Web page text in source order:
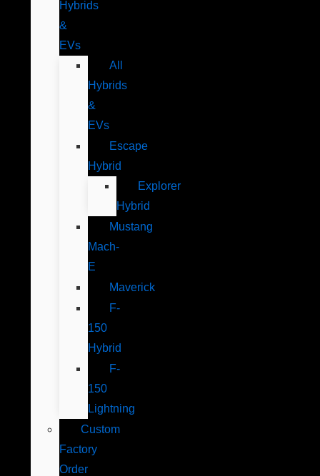
Hybrids
&
EVs
All
Hybrids
&
EVs
Escape
Hybrid
Explorer
Hybrid
Mustang
Mach-
E
Maverick
F-
150
Hybrid
F-
150
Lightning
Custom
Factory
Order